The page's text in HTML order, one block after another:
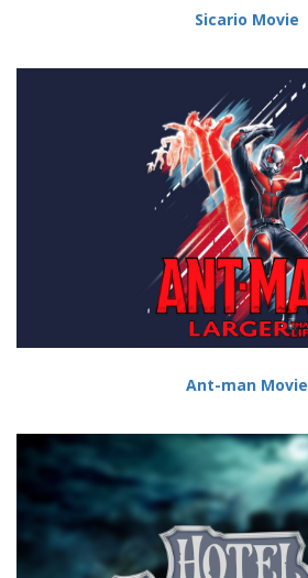
Sicario Movie
Ant-man Movie